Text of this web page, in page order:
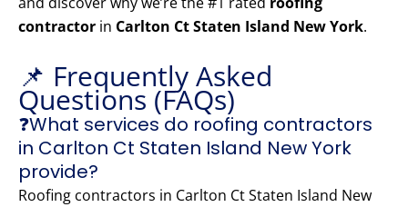
contractor in Carlton Ct Staten Island New York.
📌 Frequently Asked
Questions (FAQs)
❓What services do roofing contractors
in Carlton Ct Staten Island New York
provide?
Roofing contractors in Carlton Ct Staten Island New